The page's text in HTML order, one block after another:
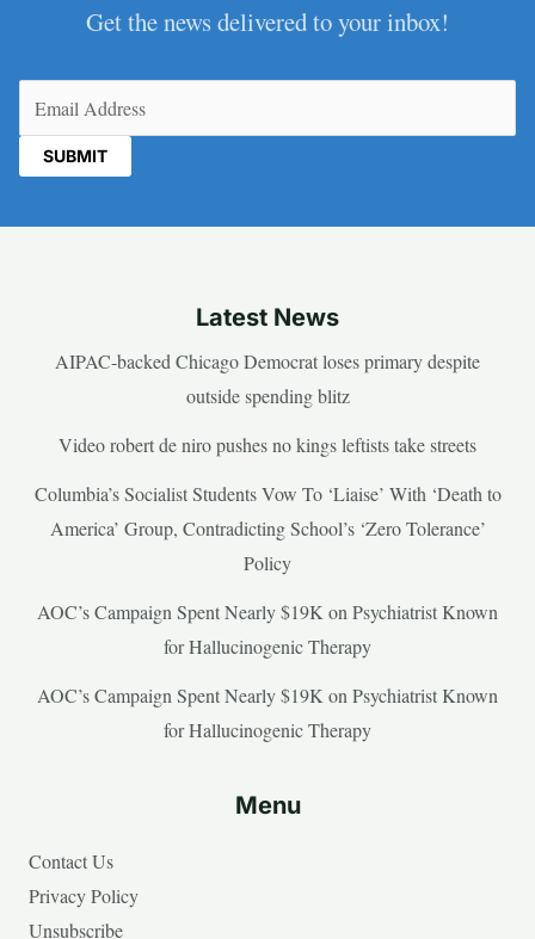
Get the news delivered to your inbox!
Latest News
AIPAC-backed Chicago Democrat loses primary despite
outside spending blitz
Video robert de niro pushes no kings leftists take streets
Columbia’s Socialist Students Vow To ‘Liaise’ With ‘Death to
America’ Group, Contradicting School’s ‘Zero Tolerance’
Policy
AOC’s Campaign Spent Nearly $19K on Psychiatrist Known
for Hallucinogenic Therapy
AOC’s Campaign Spent Nearly $19K on Psychiatrist Known
for Hallucinogenic Therapy
Menu
Contact Us
Privacy Policy
Unsubscribe